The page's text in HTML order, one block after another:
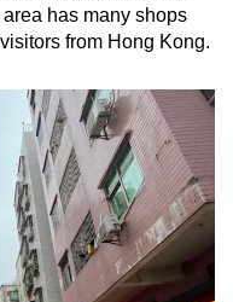
has many shops
from Hong Kong.